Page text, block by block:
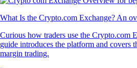
What Is the Crypto.com Exchange? An
Curious how traders use the Crypto.com
guide introduces the platform and covers
margin trading.